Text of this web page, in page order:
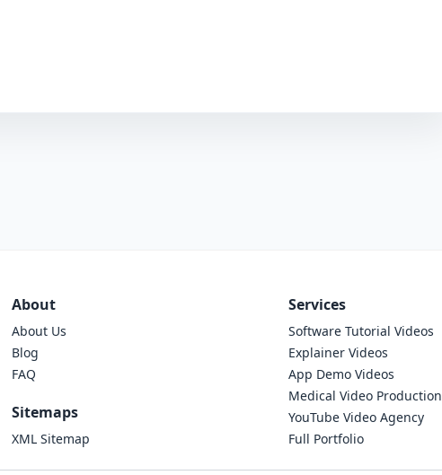
About
About Us
Blog
FAQ
Sitemaps
XML Sitemap
Services
Software Tutorial Videos
Explainer Videos
App Demo Videos
Medical Video Production
YouTube Video Agency
Full Portfolio